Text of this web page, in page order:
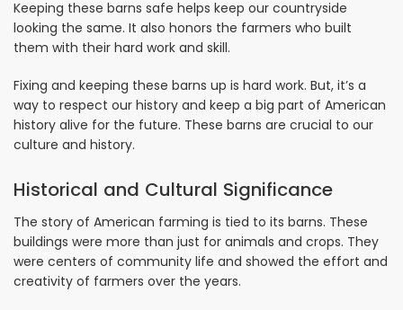
Keeping these barns safe helps keep our countryside
looking the same. It also honors the farmers who built
them with their hard work and skill.
Fixing and keeping these barns up is hard work. But, it’s a
way to respect our history and keep a big part of American
history alive for the future. These barns are crucial to our
culture and history.
Historical and Cultural Significance
The story of American farming is tied to its barns. These
buildings were more than just for animals and crops. They
were centers of community life and showed the effort and
creativity of farmers over the years.